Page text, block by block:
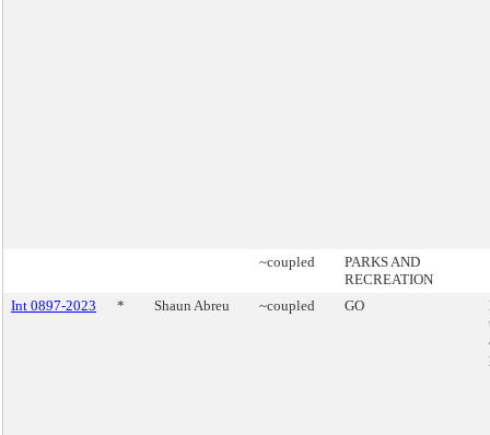
~coupled
PARKS AND
RECREATION
Int 0897-2023
* Shaun Abreu ~coupled GO